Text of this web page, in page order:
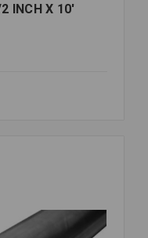
INCH X 10'